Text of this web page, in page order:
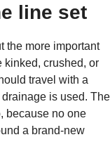
line set
the more important
kinked, crushed, or
travel with a
is used. The
because no one
a brand-new